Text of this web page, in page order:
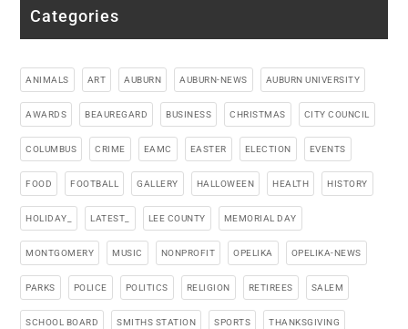
Categories
ANIMALS ART AUBURN AUBURN-NEWS AUBURN UNIVERSITY
AWARDS BEAUREGARD BUSINESS CHRISTMAS CITY COUNCIL
COLUMBUS CRIME EAMC EASTER ELECTION EVENTS
FOOD FOOTBALL GALLERY HALLOWEEN HEALTH HISTORY
HOLIDAY_ LATEST_ LEE COUNTY MEMORIAL DAY
MONTGOMERY MUSIC NONPROFIT OPELIKA OPELIKA-NEWS
PARKS POLICE POLITICS RELIGION RETIREES SALEM
SCHOOL BOARD SMITHS STATION SPORTS THANKSGIVING